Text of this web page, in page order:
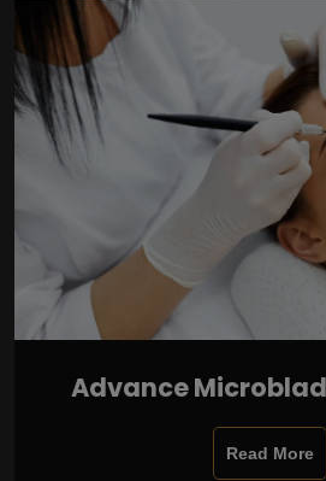
Advance
Read More